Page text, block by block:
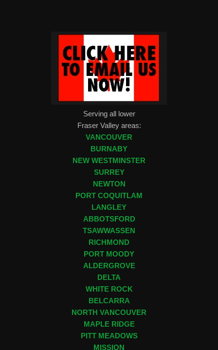
Serving all lower
Fraser Valley areas:
VANCOUVER
BURNABY
NEW WESTMINSTER
SURREY
NEWTON
PORT COQUITLAM
LANGLEY
ABBOTSFORD
TSAWWASSEN
RICHMOND
PORT MOODY
ALDERGROVE
DELTA
WHITE ROCK
BELCARRA
NORTH VANCOUVER
MAPLE RIDGE
PITT MEADOWS
MISSION